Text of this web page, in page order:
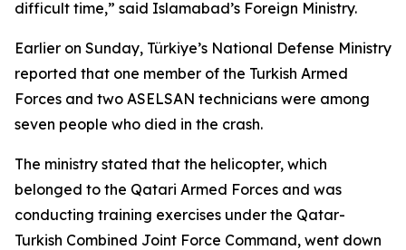
difficult time,” said Islamabad’s Foreign Ministry.
Earlier on Sunday, Türkiye’s National Defense Ministry
reported that one member of the Turkish Armed
Forces and two ASELSAN technicians were among
seven people who died in the crash.
The ministry stated that the helicopter, which
belonged to the Qatari Armed Forces and was
conducting training exercises under the Qatar-
Turkish Combined Joint Force Command, went down